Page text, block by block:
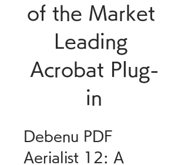
of the Market
Leading
Acrobat Plug-
in
Debenu PDF
Aerialist 12: A